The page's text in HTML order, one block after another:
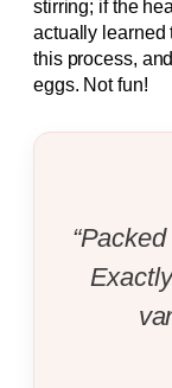
stirring; if the
actually learned
this process,
eggs. Not fun!